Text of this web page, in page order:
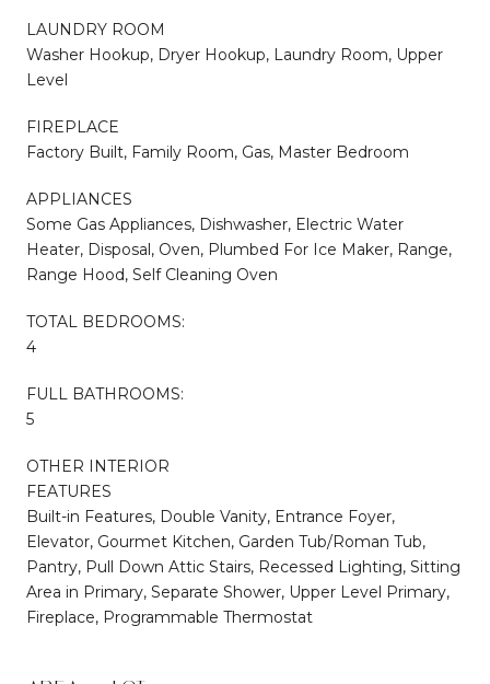
LAUNDRY ROOM
Washer Hookup, Dryer Hookup, Laundry Room, Upper
Level
FIREPLACE
Factory Built, Family Room, Gas, Master Bedroom
APPLIANCES
Some Gas Appliances, Dishwasher, Electric Water
Heater, Disposal, Oven, Plumbed For Ice Maker, Range,
Range Hood, Self Cleaning Oven
TOTAL BEDROOMS:
4
FULL BATHROOMS:
5
OTHER INTERIOR
FEATURES
Built-in Features, Double Vanity, Entrance Foyer,
Elevator, Gourmet Kitchen, Garden Tub/Roman Tub,
Pantry, Pull Down Attic Stairs, Recessed Lighting, Sitting
Area in Primary, Separate Shower, Upper Level Primary,
Fireplace, Programmable Thermostat